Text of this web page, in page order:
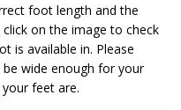
foot length and the
on the image to check
is available in. Please
wide enough for your
feet are.